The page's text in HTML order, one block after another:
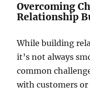
Overcoming
Relationship
While building
it’s not always
common
with customers or